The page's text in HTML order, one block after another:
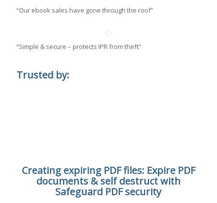
“Our ebook sales have gone through the roof”
“Simple & secure – protects IPR from theft”
Trusted by:
Creating expiring PDF files: Expire PDF
documents & self destruct with
Safeguard PDF security